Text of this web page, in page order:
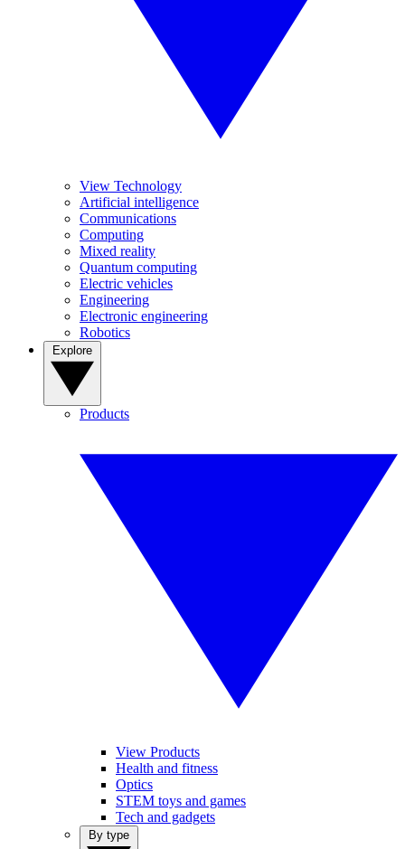
View Technology
Artificial intelligence
Communications
Computing
Mixed reality
Quantum computing
Electric vehicles
Engineering
Electronic engineering
Robotics
Products
View Products
Health and fitness
Optics
STEM toys and games
Tech and gadgets